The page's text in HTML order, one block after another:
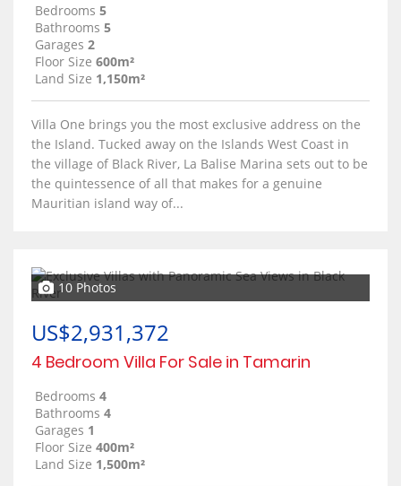
Bedrooms 5
Bathrooms 5
Garages 2
Floor Size 600m²
Land Size 1,150m²
Villa One brings you the most exclusive address on the
the Island. Tucked away on the Islands West Coast in
the village of Black River, La Balise Marina sets out to be
the quintessence of all that makes for a genuine
Mauritian island way of...
10 Photos
US$2,931,372
4 Bedroom Villa For Sale in Tamarin
Bedrooms 4
Bathrooms 4
Garages 1
Floor Size 400m²
Land Size 1,500m²